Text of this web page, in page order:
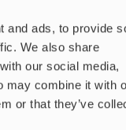
and ads, to provide
We also share
our social media,
may combine it with
or that they’ve
Nordic Spirit
Pouches